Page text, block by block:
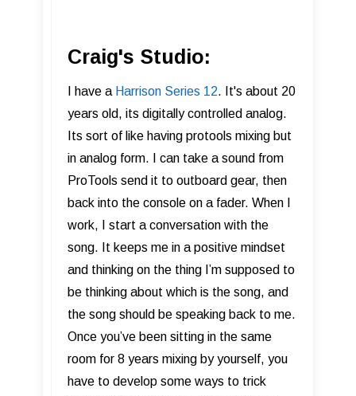
Craig's Studio:
I have a Harrison Series 12. It's about 20
years old, its digitally controlled analog.
Its sort of like having protools mixing but
in analog form. I can take a sound from
ProTools send it to outboard gear, then
back into the console on a fader. When I
work, I start a conversation with the
song. It keeps me in a positive mindset
and thinking on the thing I’m supposed to
be thinking about which is the song, and
the song should be speaking back to me.
Once you’ve been sitting in the same
room for 8 years mixing by yourself, you
have to develop some ways to trick